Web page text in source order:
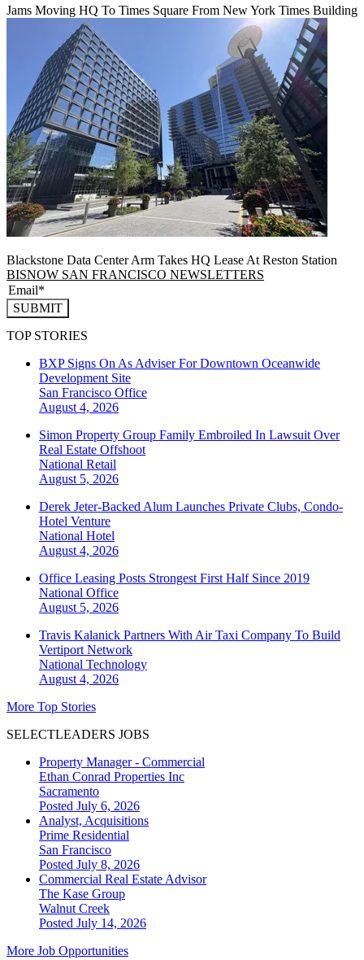
Jams Moving HQ To Times Square From New York Times Building
Blackstone Data Center Arm Takes HQ Lease At Reston Station
BISNOW SAN FRANCISCO NEWSLETTERS
SUBMIT
TOP STORIES
BXP Signs On As Adviser For Downtown Oceanwide
Development Site
San Francisco Office
August 4, 2026
Simon Property Group Family Embroiled In Lawsuit Over
Real Estate Offshoot
National Retail
August 5, 2026
Derek Jeter-Backed Alum Launches Private Clubs, Condo-
Hotel Venture
National Hotel
August 4, 2026
Office Leasing Posts Strongest First Half Since 2019
National Office
August 5, 2026
Travis Kalanick Partners With Air Taxi Company To Build
Vertiport Network
National Technology
August 4, 2026
More Top Stories
SELECTLEADERS JOBS
Property Manager - Commercial
Ethan Conrad Properties Inc
Sacramento
Posted July 6, 2026
Analyst, Acquisitions
Prime Residential
San Francisco
Posted July 8, 2026
Commercial Real Estate Advisor
The Kase Group
Walnut Creek
Posted July 14, 2026
More Job Opportunities